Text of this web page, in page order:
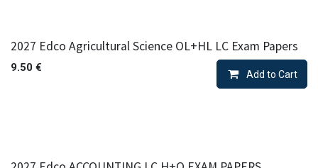
2027 Edco Agricultural Science OL+HL LC Exam Papers
9.50 €
Add to Cart